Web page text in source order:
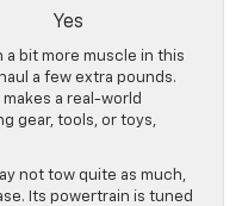
Yes
a bit more muscle in this
a few extra pounds.
a real-world
gear, tools, or toys,
not tow quite as much,
Its powertrain is tuned